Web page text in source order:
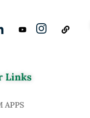
Links
APPS